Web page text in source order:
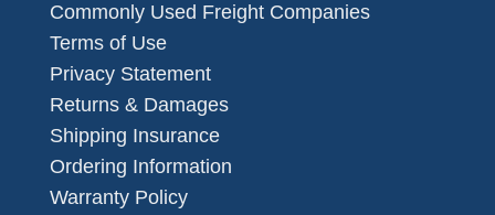
Commonly Used Freight Companies
Terms of Use
Privacy Statement
Returns & Damages
Shipping Insurance
Ordering Information
Warranty Policy